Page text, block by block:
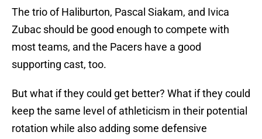
The trio of Haliburton, Pascal Siakam, and Ivica
Zubac should be good enough to compete with
most teams, and the Pacers have a good
supporting cast, too.
But what if they could get better? What if they could
keep the same level of athleticism in their potential
rotation while also adding some defensive